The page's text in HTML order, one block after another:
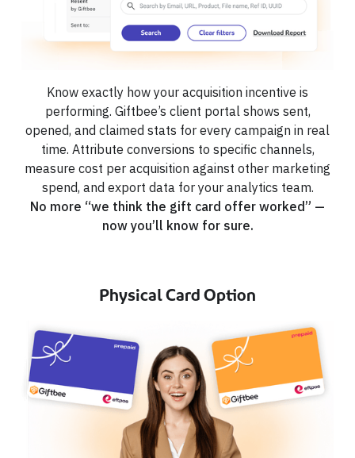
Know exactly how your acquisition incentive is
performing. Giftbee’s client portal shows sent,
opened, and claimed stats for every campaign in real
time. Attribute conversions to specific channels,
measure cost per acquisition against other marketing
spend, and export data for your analytics team.
No more “we think the gift card offer worked” —
now you’ll know for sure.
Physical Card Option